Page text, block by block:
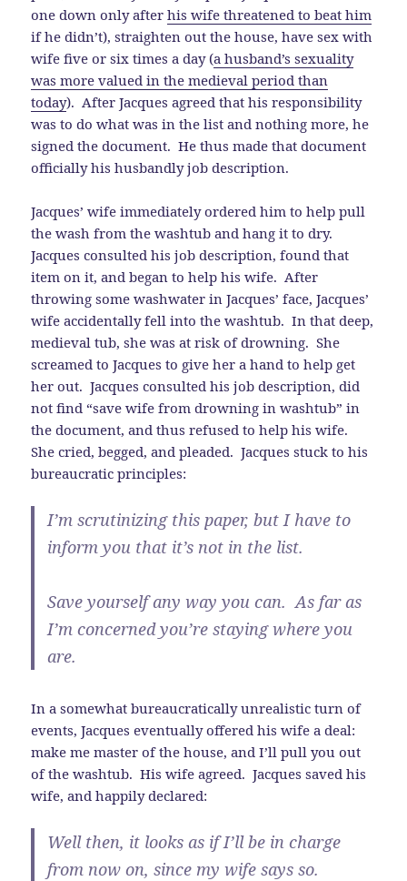
one down only afterhis wife threatened to beat him
if he didn’t), straighten out the house, have sex with
wife five or six times a day (a husband’s sexuality
was more valued in the medieval period than
today). After Jacques agreed that his responsibility
was to do what was in the list and nothing more, he
signed the document. He thus made that document
officially his husbandly job description.
Jacques’ wife immediately ordered him to help pull
the wash from the washtub and hang it to dry.
Jacques consulted his job description, found that
item on it, and began to help his wife. After
throwing some washwater in Jacques’ face, Jacques’
wife accidentally fell into the washtub. In that deep,
medieval tub, she was at risk of drowning. She
screamed to Jacques to give her a hand to help get
her out. Jacques consulted his job description, did
not find “save wife from drowning in washtub” in
the document, and thus refused to help his wife.
She cried, begged, and pleaded. Jacques stuck to his
bureaucratic principles:
I’m scrutinizing this paper, but I have to
inform you that it’s not in the list.
Save yourself any way you can. As far as
I’m concerned you’re staying where you
are.
In a somewhat bureaucratically unrealistic turn of
events, Jacques eventually offered his wife a deal:
make me master of the house, and I’ll pull you out
of the washtub. His wife agreed. Jacques saved his
wife, and happily declared:
Well then, it looks as if I’ll be in charge
from now on, since my wife says so.